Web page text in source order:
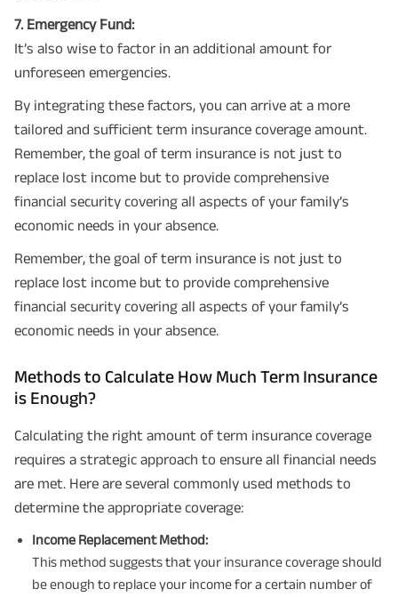
7. Emergency Fund:
It’s also wise to factor in an additional amount for
unforeseen emergencies.
By integrating these factors, you can arrive at a more
tailored and sufficient term insurance coverage amount.
Remember, the goal of term insurance is not just to
replace lost income but to provide comprehensive
financial security covering all aspects of your family’s
economic needs in your absence.
Remember, the goal of term insurance is not just to
replace lost income but to provide comprehensive
financial security covering all aspects of your family’s
economic needs in your absence.
Methods to Calculate How Much Term Insurance
is Enough?
Calculating the right amount of term insurance coverage
requires a strategic approach to ensure all financial needs
are met. Here are several commonly used methods to
determine the appropriate coverage:
Income Replacement Method:
This method suggests that your insurance coverage should
be enough to replace your income for a certain number of